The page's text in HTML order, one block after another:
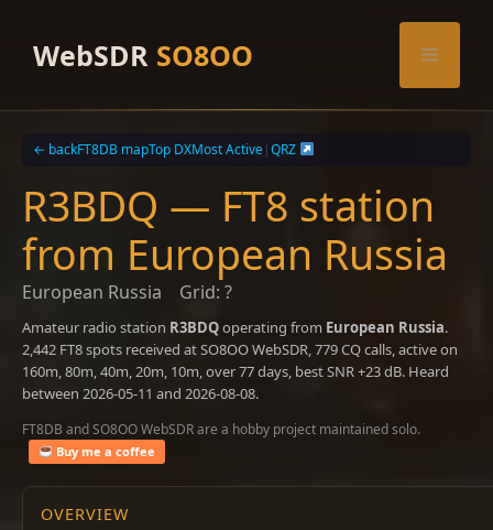
contentWebSDR SO8OO Menu
← backFT8DB mapTop DXMost Active|QRZ
R3BDQ — FT8 station
from European Russia
European Russia Grid: ?
Amateur radio station R3BDQoperating from European Russia.
2,442 FT8 spots received at SO8OO WebSDR, 779 CQ calls, active on
160m, 80m, 40m, 20m, 10m, over 77 days, best SNR +23 dB. Heard
between 2026-05-11 and 2026-08-08.
FT8DB and SO8OO WebSDR are a hobby project maintained solo.
Buy me a coffee
OVERVIEW